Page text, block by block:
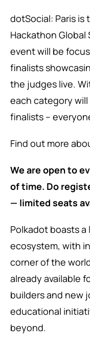
dotSocial: Paris
Hackathon Global
event will be
finalists
the judges live.
each category
finalists –
Find out more
We are open to
of time. Do
— limited seats
Polkadot boasts
ecosystem, with
corner of the
already available
builders and new
educational
beyond.